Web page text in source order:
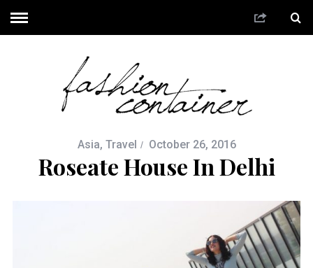
Asia, Travel October 26, 2016
Roseate House In Delhi